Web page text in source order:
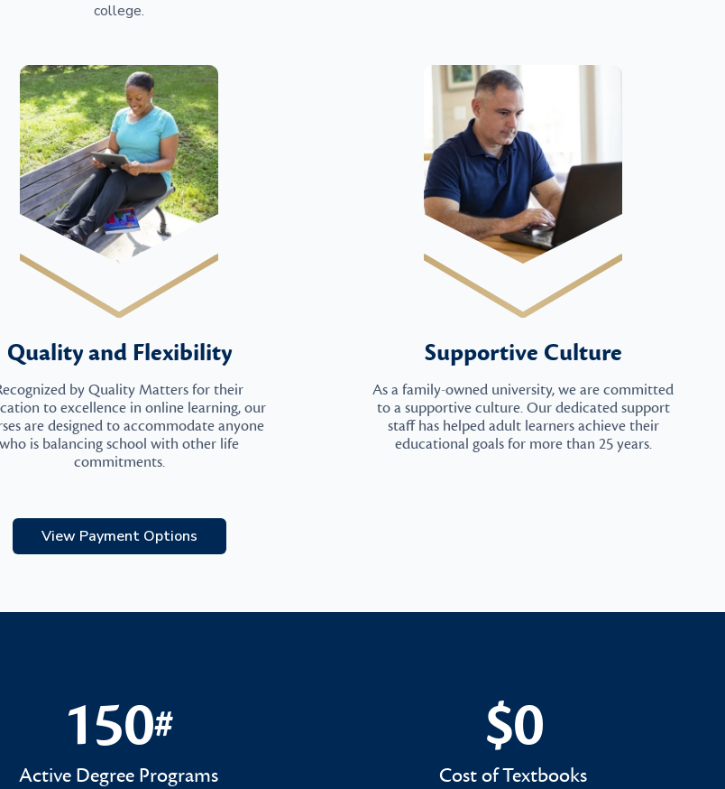
college.
Quality and Flexibility
by Quality Matters for their
to excellence in online learning, our
are designed to accommodate anyone
who is balancing school with other life
commitments.
Supportive Culture
As a family-owned university, we are committed
to a supportive culture. Our dedicated support
staff has helped adult learners achieve their
educational goals for more than 25 years.
View Payment Options
150#
150#
Active Degree Programs
$0
$0
Cost of Textbooks